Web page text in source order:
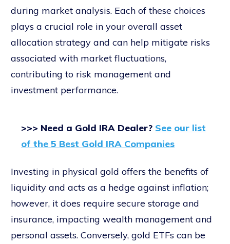
during market analysis. Each of these choices
plays a crucial role in your overall asset
allocation strategy and can help mitigate risks
associated with market fluctuations,
contributing to risk management and
investment performance.
>>> Need a Gold IRA Dealer? See our list
of the 5 Best Gold IRA Companies
Investing in physical gold offers the benefits of
liquidity and acts as a hedge against inflation;
however, it does require secure storage and
insurance, impacting wealth management and
personal assets. Conversely, gold ETFs can be